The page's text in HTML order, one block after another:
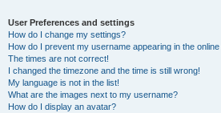
User Preferences and settings
How do I change my settings?
How do I prevent my username appearing in the
The times are not correct!
I changed the timezone and the time is still wrong!
My language is not in the list!
What are the images next to my username?
How do I display an avatar?